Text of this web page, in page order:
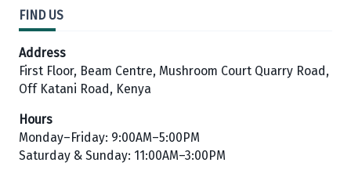
FIND US
Address
First Floor, Beam Centre, Mushroom Court Quarry Road,
Off Katani Road, Kenya
Hours
Monday–Friday: 9:00AM–5:00PM
Saturday & Sunday: 11:00AM–3:00PM